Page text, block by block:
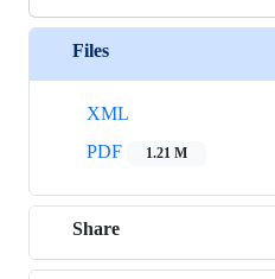
Files
XML
PDF
1.21 M
Share